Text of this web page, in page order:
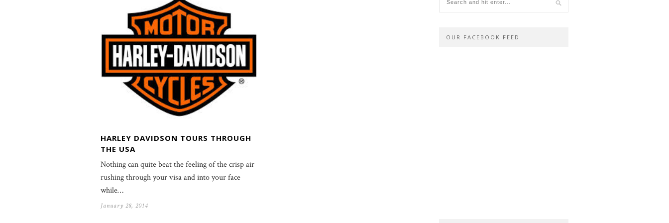
HARLEY DAVIDSON TOURS THROUGH
THE USA
Nothing can quite beat the feeling of the crisp air
rushing through your visa and into your face
while…
January 28, 2014
OUR FACEBOOK FEED